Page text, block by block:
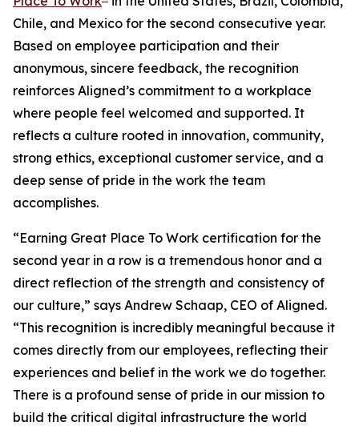
Chile, and Mexico for the second consecutive year.
Based on employee participation and their
anonymous, sincere feedback, the recognition
reinforces Aligned’s commitment to a workplace
where people feel welcomed and supported. It
reflects a culture rooted in innovation, community,
strong ethics, exceptional customer service, and a
deep sense of pride in the work the team
accomplishes.
“Earning Great Place To Work certification for the
second year in a row is a tremendous honor and a
direct reflection of the strength and consistency of
our culture,” says Andrew Schaap, CEO of Aligned.
“This recognition is incredibly meaningful because it
comes directly from our employees, reflecting their
experiences and belief in the work we do together.
There is a profound sense of pride in our mission to
build the critical digital infrastructure the world